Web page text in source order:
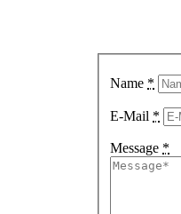
Name *
E-Mail *
Message *